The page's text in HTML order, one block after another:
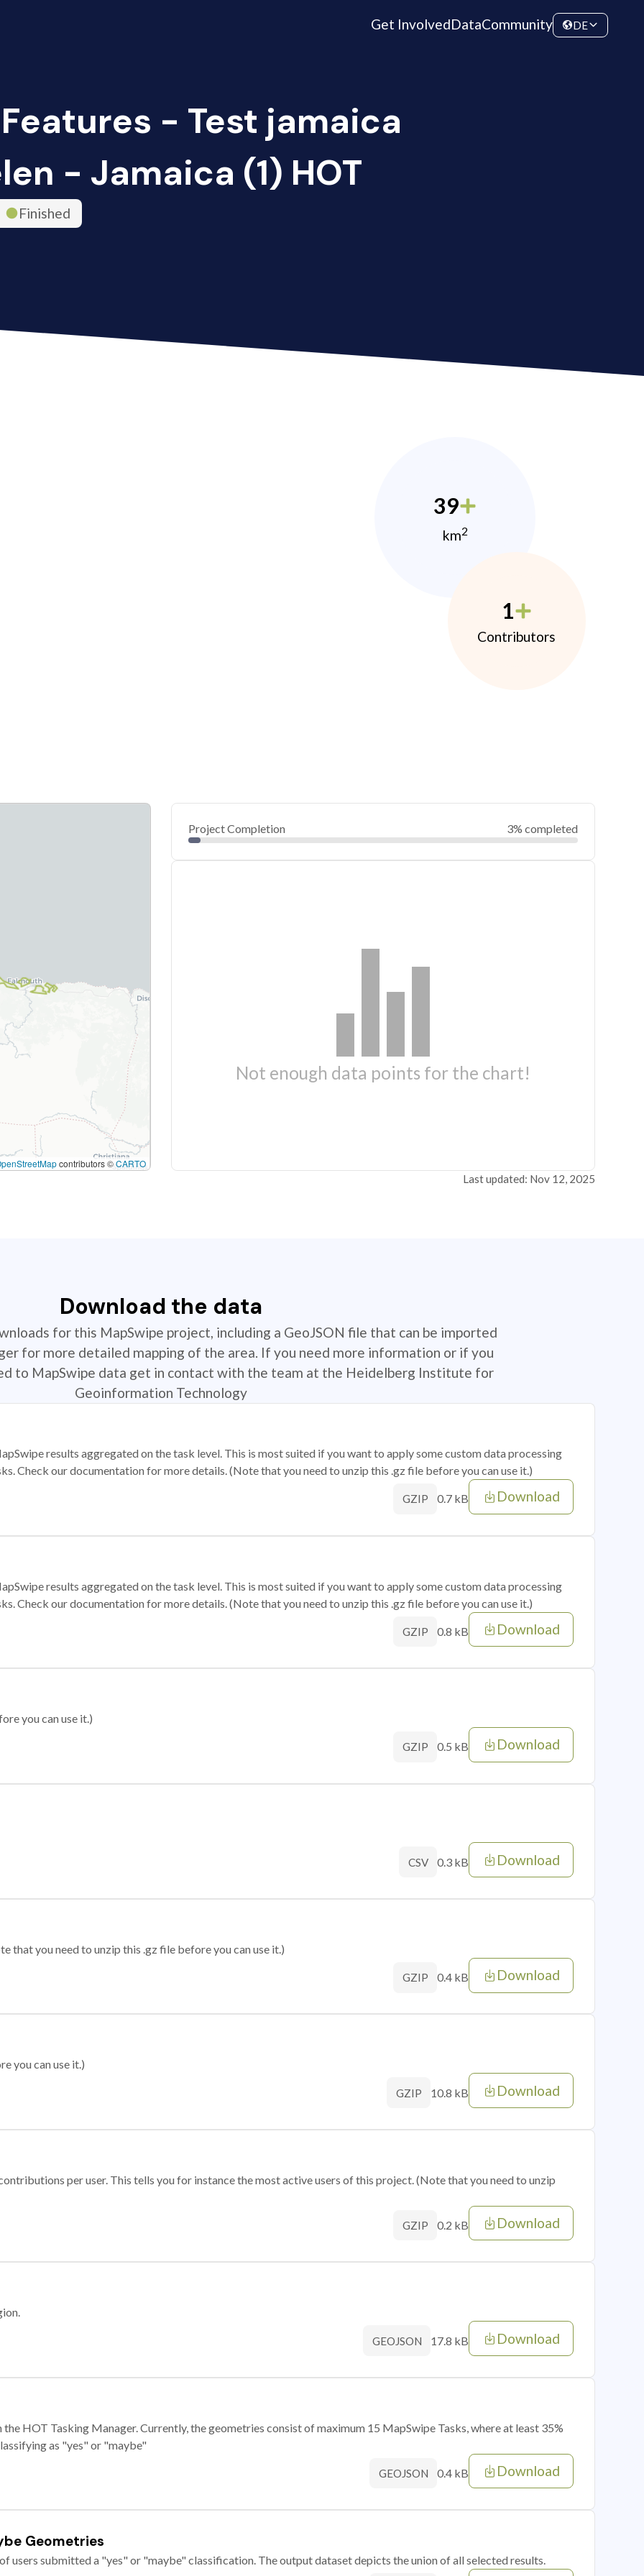
Get InvolvedDataCommunity DE
- Test jamaica
- Jamaica (1) HOT
Finished
39
km2
1
Contributors
contributors ©CARTO
Project Completion 3% completed
Not enough data points for the chart!
Last updated: Nov 12, 2025
Download the data
for this MapSwipe project, including a GeoJSON file that can be imported
for more detailed mapping of the area. If you need more information or if you
to MapSwipe data get in contact with the team at the Heidelberg Institute for
Geoinformation Technology
results aggregated on the task level. This is most suited if you want to apply some custom data processing
Check our documentation for more details. (Note that you need to unzip this .gz file before you can use it.)
GZIP 0.7 kB Download
results aggregated on the task level. This is most suited if you want to apply some custom data processing
Check our documentation for more details. (Note that you need to unzip this .gz file before you can use it.)
GZIP 0.8 kB Download
you can use it.)
GZIP 0.5 kB Download
CSV 0.3 kB Download
that you need to unzip this .gz file before you can use it.)
GZIP 0.4 kB Download
you can use it.)
GZIP 10.8 kB Download
per user. This tells you for instance the most active users of this project. (Note that you need to unzip
GZIP 0.2 kB Download
GEOJSON 17.8 kB Download
HOT Tasking Manager. Currently, the geometries consist of maximum 15 MapSwipe Tasks, where at least 35%
as "yes" or "maybe"
GEOJSON 0.4 kB Download
Geometries
users submitted a "yes" or "maybe" classification. The output dataset depicts the union of all selected results.